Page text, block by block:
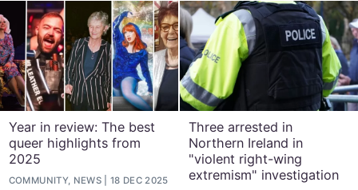
Year in review: The best
queer highlights from
2025
COMMUNITY, NEWS 18 DEC 2025
Three arrested in
Northern Ireland in
"violent right-wing
extremism" investigation